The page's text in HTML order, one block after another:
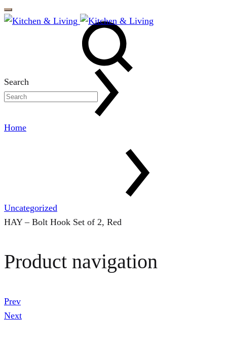
Search
Home
Uncategorized
HAY – Bolt Hook Set of 2, Red
Product navigation
Prev
Next